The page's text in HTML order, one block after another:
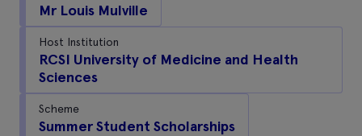
Mr Louis Mulville
Host Institution
RCSI University of Medicine and Health
Sciences
Scheme
Summer Student Scholarships